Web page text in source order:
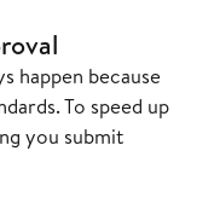
happen because
To speed up
you submit